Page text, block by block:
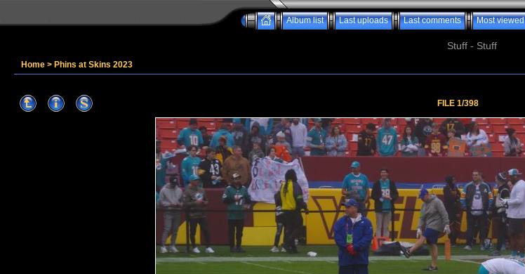
Album list Last uploads Last comments Most viewed
Stuff - Stuff
Home > Phins at Skins 2023
FILE 1/398